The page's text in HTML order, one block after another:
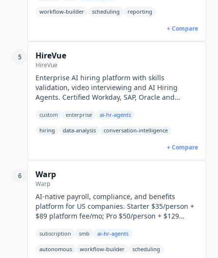
workflow-builder scheduling reporting
+ Compare
5 HireVue
HireVue
Enterprise AI hiring platform with skills
validation, video interviewing and AI Hiring
Agents. Certified Workday, SAP, Oracle and
custom enterprise ai-hr-agents
hiring data-analysis conversation-intelligence
+ Compare
6 Warp
Warp
AI-native payroll, compliance, and benefits
platform for US companies. Starter $35/person +
$89 platform fee/mo; Pro $50/person + $129
subscription smb ai-hr-agents
autonomous workflow-builder scheduling